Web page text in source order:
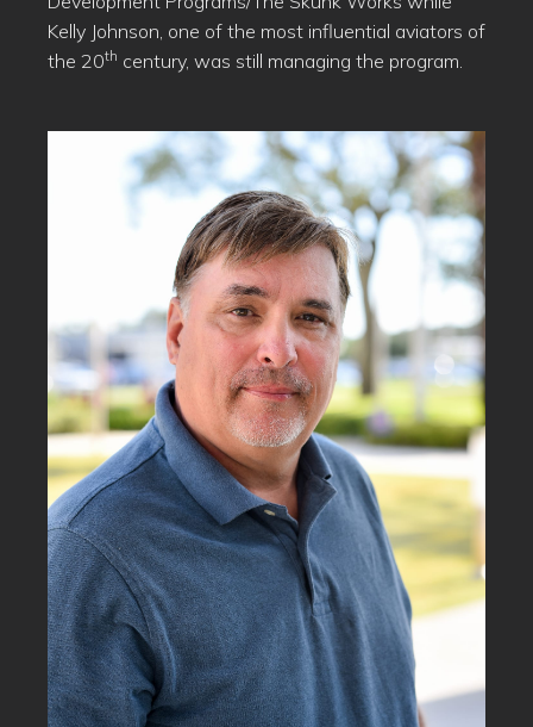
Kelly Johnson, one of the most influential aviators of
the 20th century, was still managing the program.